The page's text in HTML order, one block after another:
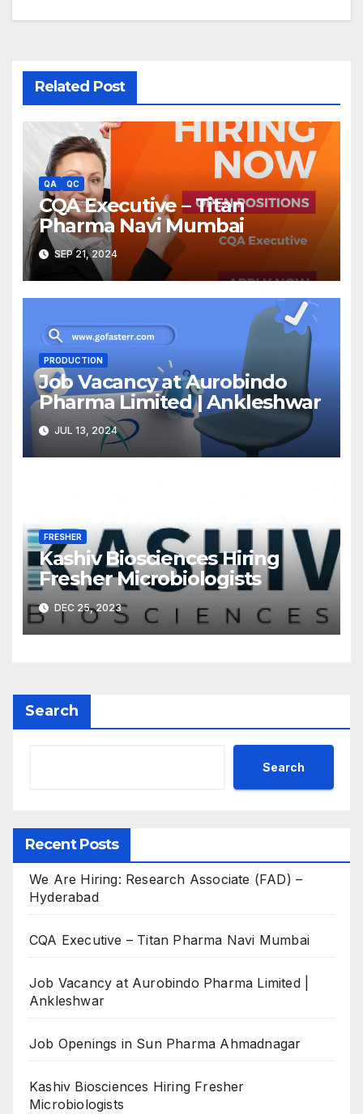
Related Post
QA QC
CQA Executive – Titan
Pharma Navi Mumbai
SEP 21, 2024
PRODUCTION
Job Vacancy at Aurobindo
Pharma Limited | Ankleshwar
JUL 13, 2024
FRESHER
Kashiv Biosciences Hiring
Fresher Microbiologists
DEC 25, 2023
Search
Search
Recent Posts
We Are Hiring: Research Associate (FAD) –
Hyderabad
CQA Executive – Titan Pharma Navi Mumbai
Job Vacancy at Aurobindo Pharma Limited |
Ankleshwar
Job Openings in Sun Pharma Ahmadnagar
Kashiv Biosciences Hiring Fresher
Microbiologists